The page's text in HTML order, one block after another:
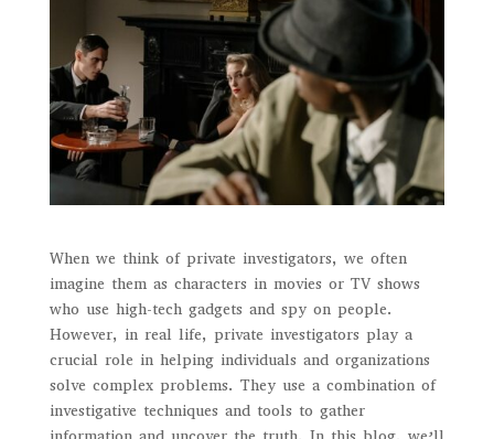
When we think of private investigators, we often
imagine them as characters in movies or TV shows
who use high-tech gadgets and spy on people.
However, in real life, private investigators play a
crucial role in helping individuals and organizations
solve complex problems. They use a combination of
investigative techniques and tools to gather